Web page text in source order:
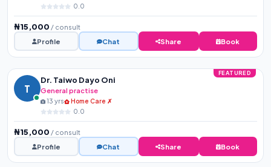
0.0
₦15,000 / consult
Profile
Chat Share Book
FEATURED
T
Dr. Taiwo Dayo Oni
General practise
13 yrs
Home Care ✗
0.0
₦15,000 / consult
Profile
Chat Share Book